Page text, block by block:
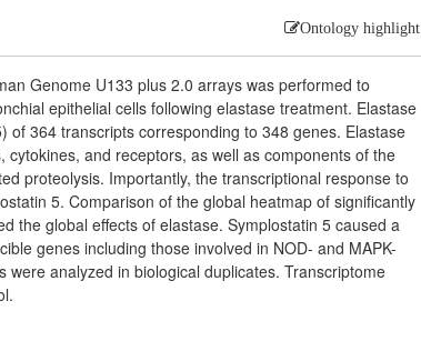
Ontology highlight
Genome U133 plus 2.0 arrays was performed to
epithelial cells following elastase treatment. Elastase
364 transcripts corresponding to 348 genes. Elastase
and receptors, as well as components of the
proteolysis. Importantly, the transcriptional response to
5. Comparison of the global heatmap of significantly
the global effects of elastase. Symplostatin 5 caused a
genes including those involved in NOD- and MAPK-
analyzed in biological duplicates. Transcriptome